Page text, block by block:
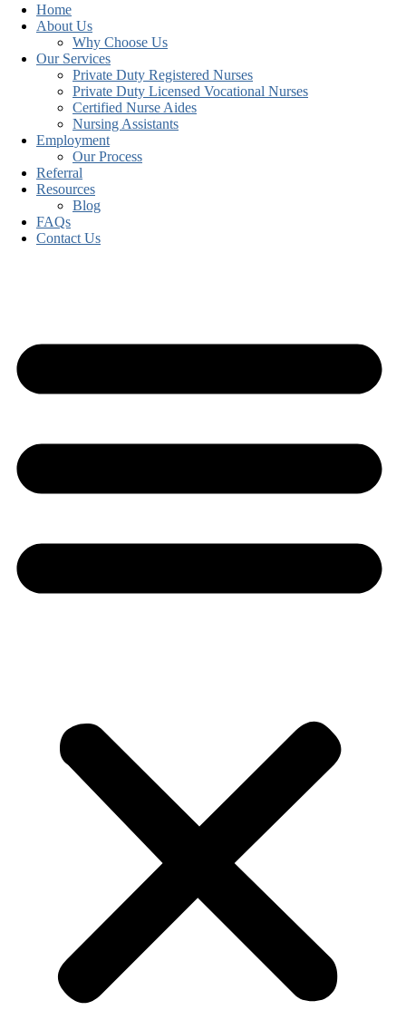
Home
About Us
Why Choose Us
Our Services
Private Duty Registered Nurses
Private Duty Licensed Vocational Nurses
Certified Nurse Aides
Nursing Assistants
Employment
Our Process
Referral
Resources
Blog
FAQs
Contact Us